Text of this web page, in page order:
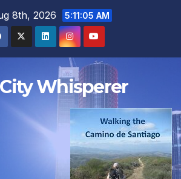
8th, 2026 5:11:06 AM
Whisperer